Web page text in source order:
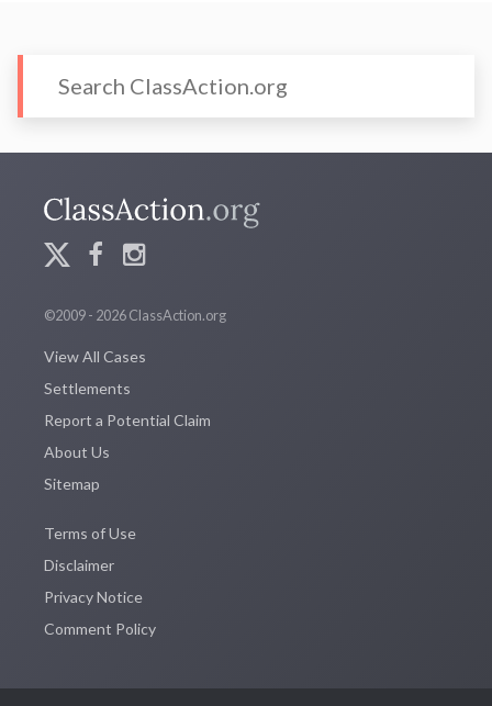
©2009 - 2026 ClassAction.org
View All Cases
Settlements
Report a Potential Claim
About Us
Sitemap
Terms of Use
Disclaimer
Privacy Notice
Comment Policy